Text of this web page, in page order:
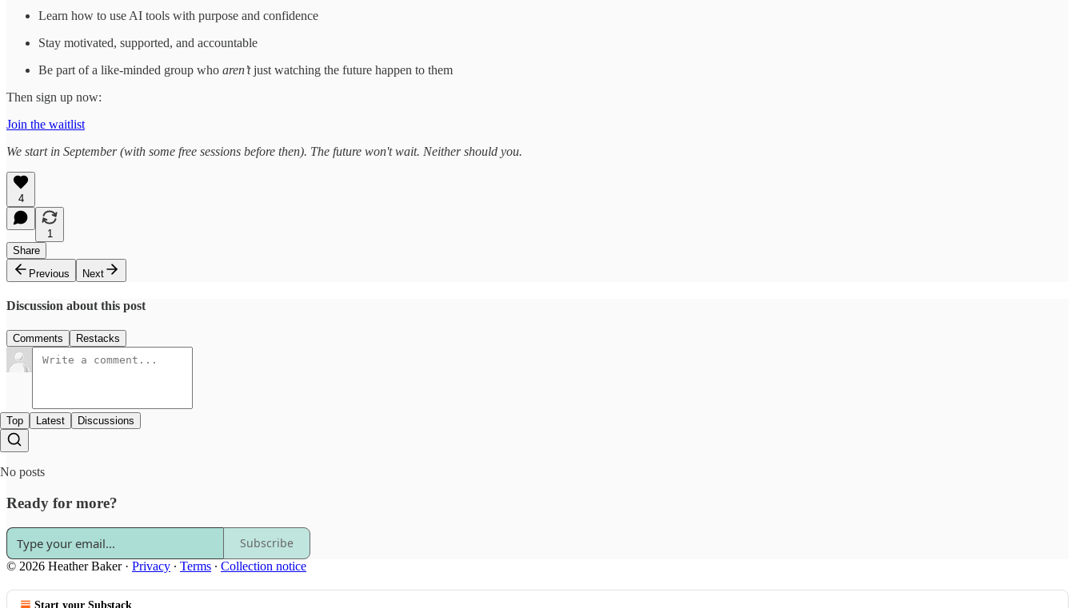
Learn how to use AI tools with purpose and confidence
Stay motivated, supported, and accountable
Be part of a like-minded group who aren’tjust watching the future happen to them
Then sign up now:
Join the waitlist
We start in September (with some free sessions before then). The future won't wait. Neither should you.
4
1
Share
Previous
Next
Discussion about this post
Comments Restacks
Top Latest Discussions
No posts
Ready for more?
Subscribe
© 2026 Heather Baker· Privacy ∙ Terms ∙ Collection notice
Start your Substack